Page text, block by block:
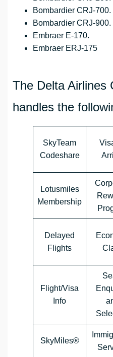
Bombardier CRJ-700.
Bombardier CRJ-900.
Embraer E-170.
Embraer ERJ-175
The Delta Airlines
handles the
SkyTeam
Codeshare
Lotusmiles
Membership
Delayed
Flights
Flight/Visa
Info
SkyMiles®